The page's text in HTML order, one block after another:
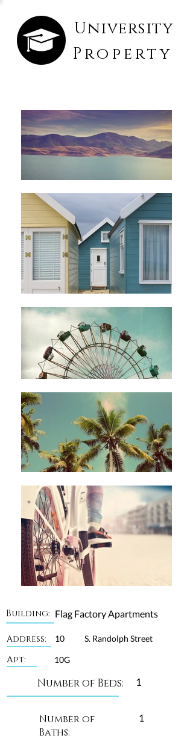
University
Property
Flag Factory Apartments
Building:
Address: S. Randolph Street
10
Apt: 10G
Number of Beds: 1
Number of
Baths:
1